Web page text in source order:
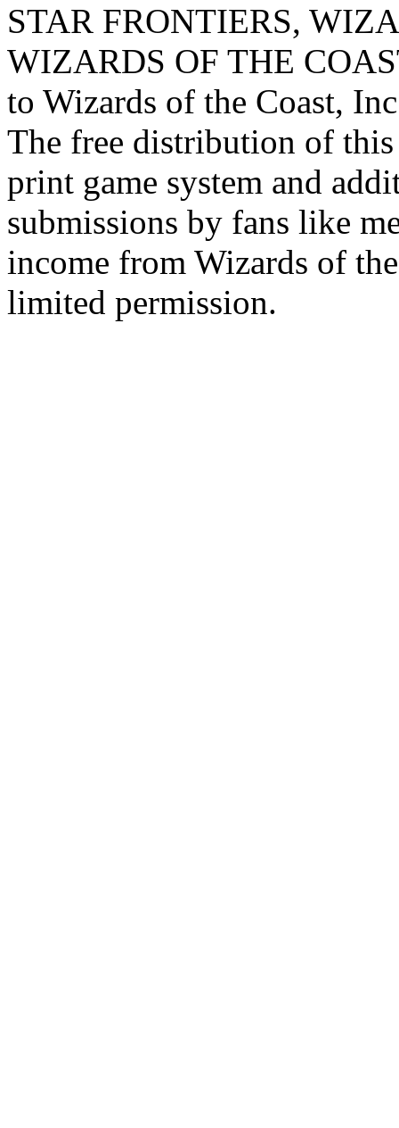
STAR FRONTIERS,
WIZARDS OF THE
to Wizards of the Coast,
The free distribution of
print game system and
submissions by fans like
income from Wizards of
limited permission.